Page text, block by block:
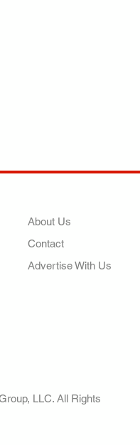
About Us
Contact
Advertise With Us
LLC. All Rights